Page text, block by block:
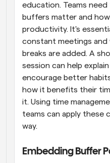
education. Teams
buffers matter and
productivity. It's
constant meetings and
breaks are added. A
session can help
encourage better
how it benefits their
it. Using time
teams can apply these
way.
Embedding Buffer